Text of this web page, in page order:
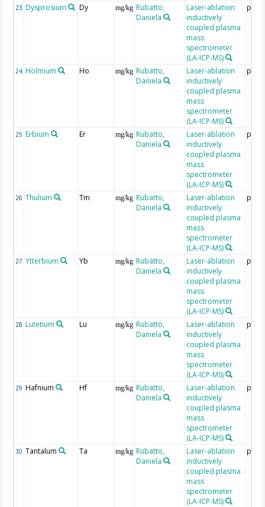
23 Dysprosium Dy mg/kg Rubatto,
Daniela
Laser-ablation
inductively
coupled plasma
mass
spectrometer
(LA-ICP-MS)
ppm
24 Holmium Ho mg/kg Rubatto,
Daniela
Laser-ablation
inductively
coupled plasma
mass
spectrometer
(LA-ICP-MS)
ppm
25 Erbium Er mg/kg Rubatto,
Daniela
Laser-ablation
inductively
coupled plasma
mass
spectrometer
(LA-ICP-MS)
ppm
26 Thulium Tm mg/kg Rubatto,
Daniela
Laser-ablation
inductively
coupled plasma
mass
spectrometer
(LA-ICP-MS)
ppm
27 Ytterbium Yb mg/kg Rubatto,
Daniela
Laser-ablation
inductively
coupled plasma
mass
spectrometer
(LA-ICP-MS)
ppm
28 Lutetium Lu mg/kg Rubatto,
Daniela
Laser-ablation
inductively
coupled plasma
mass
spectrometer
(LA-ICP-MS)
ppm
29 Hafnium Hf mg/kg Rubatto,
Daniela
Laser-ablation
inductively
coupled plasma
mass
spectrometer
(LA-ICP-MS)
ppm
30 Tantalum Ta mg/kg Rubatto,
Daniela
Laser-ablation
inductively
coupled plasma
mass
spectrometer
(LA-ICP-MS)
ppm